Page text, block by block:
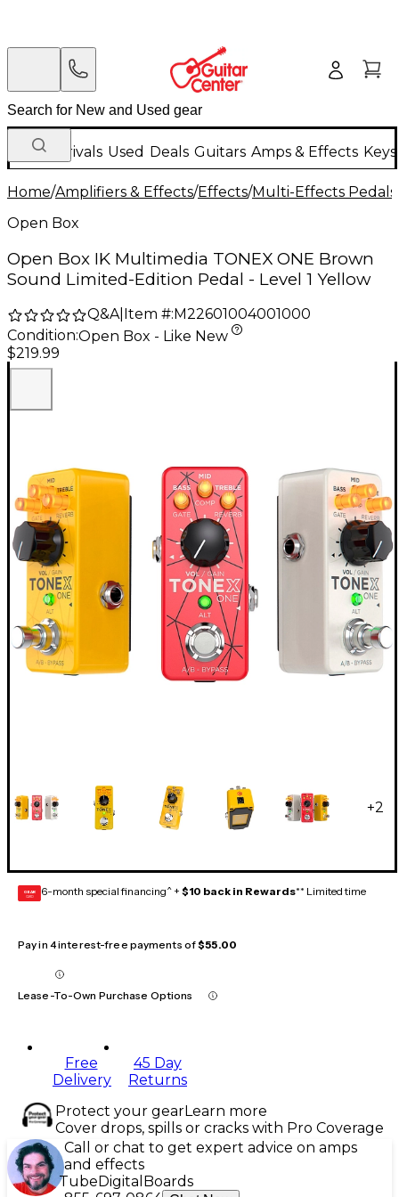
New Arrivals Used Deals Guitars Amps & Effects
Home/Amplifiers & Effects/Effects/Multi-Effects Pedals
Open Box
Open Box IK Multimedia TONEX ONE Brown
Sound Limited-Edition Pedal - Level 1 Yellow
Q&A| Item #: M22601004001000
Condition:Open Box - Like New
$219.99
+2
GEAR
CARD 6-month special financing^ + $10 back in Rewards** Limited time
Pay in 4 interest-free payments of$55.00
Lease-To-Own Purchase Options
Free
Delivery
45 Day
Returns
Protect your gearLearn more
Cover drops, spills or cracks with Pro Coverage
Call or chat to get expert advice on amps
and effects
TubeDigital Boards